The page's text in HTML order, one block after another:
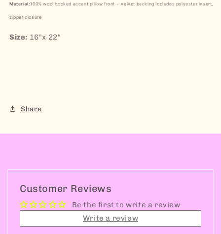
Material:100% wool hooked accent pillow front - velvet backing Includes polyester insert,
zipper closure
Size: 16"x 22"
Share
Customer Reviews
Be the first to write a review
Write a review